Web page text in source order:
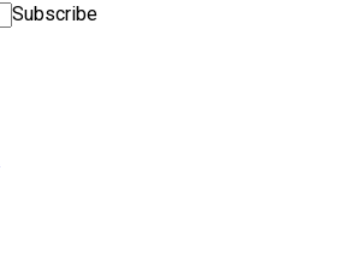
Subscribe